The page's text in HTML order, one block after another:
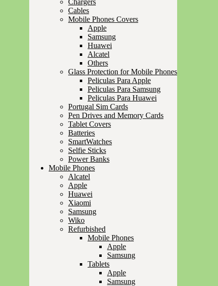
Cables
Mobile Phones Covers
Apple
Samsung
Huawei
Alcatel
Others
Glass Protection for Mobile Phones
Peliculas Para Apple
Peliculas Para Samsung
Peliculas Para Huawei
Portugal Sim Cards
Pen Drives and Memory Cards
Tablet Covers
Batteries
SmartWatches
Selfie Sticks
Power Banks
Mobile Phones
Alcatel
Apple
Huawei
Xiaomi
Samsung
Wiko
Refurbished
Mobile Phones
Apple
Samsung
Tablets
Apple
Samsung